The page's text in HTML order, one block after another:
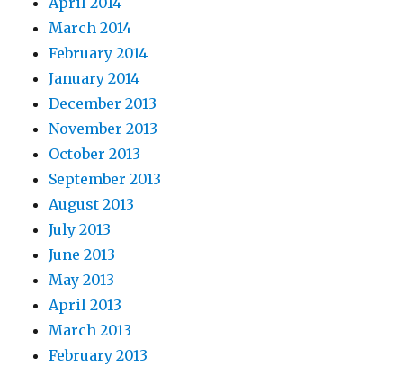
March 2014
February 2014
January 2014
December 2013
November 2013
October 2013
September 2013
August 2013
July 2013
June 2013
May 2013
April 2013
March 2013
February 2013